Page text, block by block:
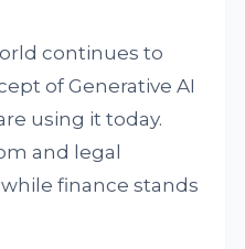
continues to
of Generative AI
using it today.
and legal
finance stands